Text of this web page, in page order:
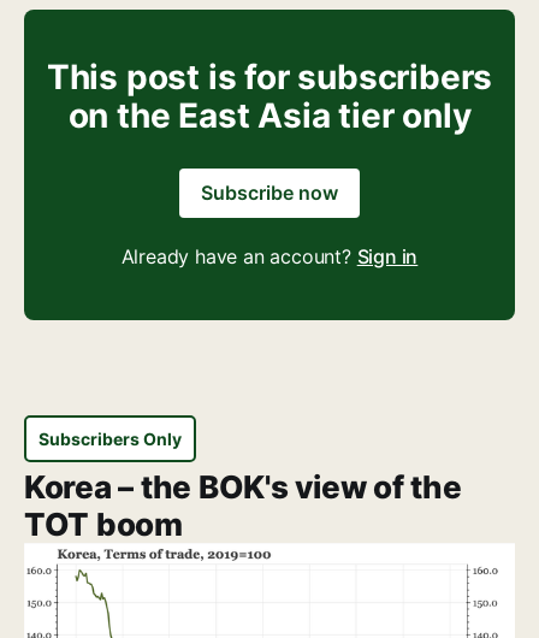
This post is for subscribers
on the East Asia tier only
Subscribe now
Already have an account? Sign in
Subscribers Only
Korea – the BOK's view of the
TOT boom